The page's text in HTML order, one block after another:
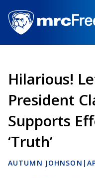
main
content
Hilarious!
President
Supports
‘Truth’
AUTUMN JOHNSON |